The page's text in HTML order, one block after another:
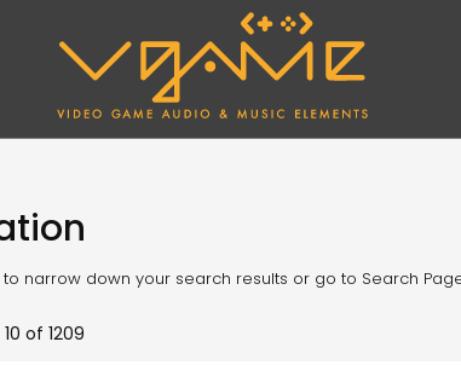
to narrow down your search results or go to Search
of 1209